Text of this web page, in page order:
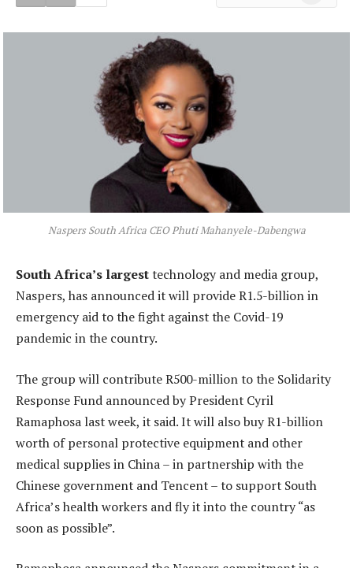
Naspers South Africa CEO Phuti Mahanyele-Dabengwa
South Africa’s largesttechnology and media group,
Naspers, has announced it will provide R1.5-billion in
emergency aid to the fight against the Covid-19
pandemic in the country.
The group will contribute R500-million to the Solidarity
Response Fund announced by President Cyril
Ramaphosa last week, it said. It will also buy R1-billion
worth of personal protective equipment and other
medical supplies in China – in partnership with the
Chinese government and Tencent – to support South
Africa’s health workers and fly it into the country “as
soon as possible”.